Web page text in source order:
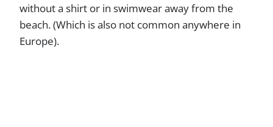
without a shirt or in swimwear away from the
beach. (Which is also not common anywhere in
Europe).